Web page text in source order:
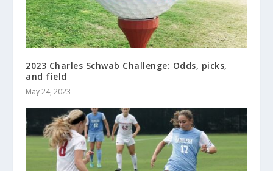
2023 Charles Schwab Challenge: Odds, picks,
and field
May 24, 2023